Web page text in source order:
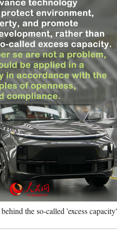
the so-called 'excess capacity'